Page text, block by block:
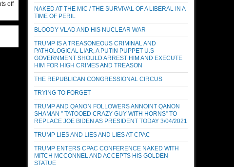
off
NAKED AT THE MIC / THE SURVIVAL OF A LIBERAL IN A
TIME OF PERIL
BLOODY VLAD AND HIS NUCLEAR WAR
TRUMP IS A TREASONEOUS CRIMINAL AND
PATHOLOGICAL LIAR, A PUTIN PUPPET U.S
GOVERNMENT SHOULD ARREST HIM AND EXECUTE
HIM FOR HIGH CRIMES AND TREASON
THE REPUBLICAN CONGRESSIONAL CIRCUS
TRYING TO FORGET
TRUMP AND QANON FOLLOWERS ANNOINT QANON
SHAMAN ” TATOOED CRAZY GUY WITH HORNS” TO
REPLACE JOE BIDEN AS PRESIDENT TODAY 3/04/2021
TRUMP LIES AND LIES AND LIES AT CPAC
TRUMP ENTERS CPAC CONFERENCE NAKED WITH
MITCH MCCONNEL AND ACCEPTS HIS GOLDEN
STATUE